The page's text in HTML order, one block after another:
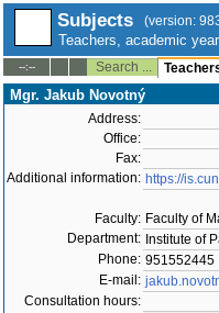
Subjects (version:
Teachers, academic
--:-- Search ...
Mgr. Jakub Novotný
Address:
Office:
Fax:
Additional information: https://
Faculty: Faculty of
Department: Institute of
Phone: 951552445
E-mail:
Consultation hours: